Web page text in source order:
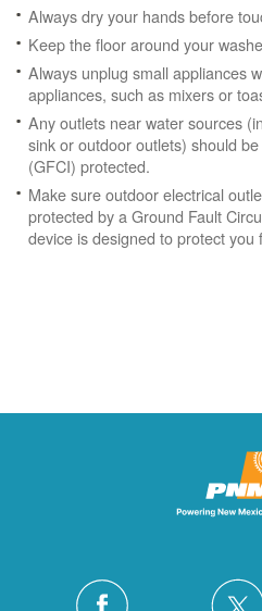
Always dry your hands before
Keep the floor around your
Always unplug small appliances
appliances, such as mixers or
Any outlets near water sources
sink or outdoor outlets) should
(GFCI) protected.
Make sure outdoor electrical
protected by a Ground Fault
device is designed to protect you